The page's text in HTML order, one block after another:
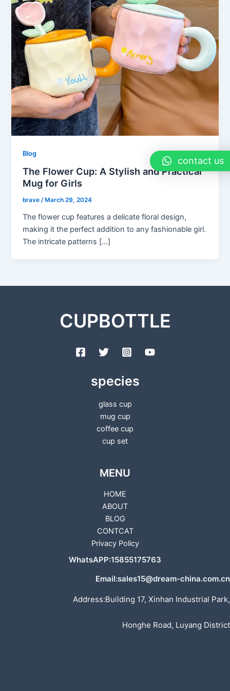
Blog
The Flower Cup: A Stylish and Practical
Mug for Girls
brave/ March 29, 2024
The flower cup features a delicate floral design,
making it the perfect addition to any fashionable girl.
The intricate patterns […]
CUPBOTTLE
species
glass cup
mug cup
coffee cup
cup set
MENU
HOME
ABOUT
BLOG
CONTCAT
Privacy Policy
WhatsAPP:15855175763
Email:sales15@dream-china.com.cn
Address:Building 17, Xinhan Industrial Park,
Honghe Road, Luyang District
contact us